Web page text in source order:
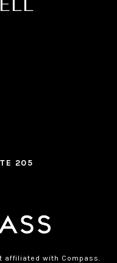
205
affiliated with Compass.